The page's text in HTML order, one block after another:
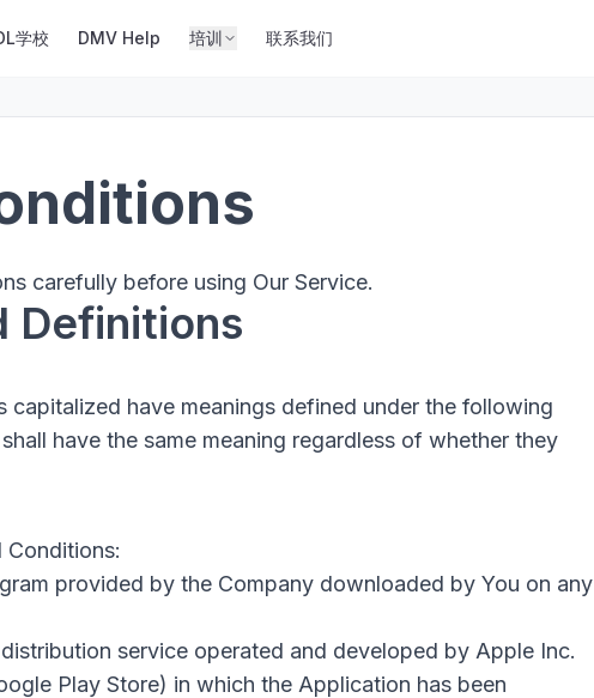
学校 DMV Help 培训 联系我们
carefully before using Our Service.
Definitions
have meanings defined under the following
have the same meaning regardless of whether they
Conditions:
provided by the Company downloaded by You on any
service operated and developed by Apple Inc.
Play Store) in which the Application has been